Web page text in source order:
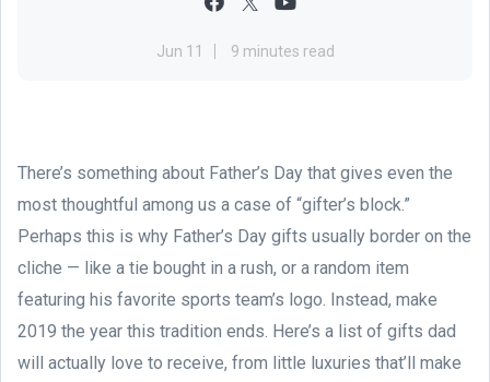
Jun 11 9 minutes read
There’s something about Father’s Day that gives even the
most thoughtful among us a case of “gifter’s block.”
Perhaps this is why Father’s Day gifts usually border on the
cliche — like a tie bought in a rush, or a random item
featuring his favorite sports team’s logo. Instead, make
2019 the year this tradition ends. Here’s a list of gifts dad
will actually love to receive, from little luxuries that’ll make